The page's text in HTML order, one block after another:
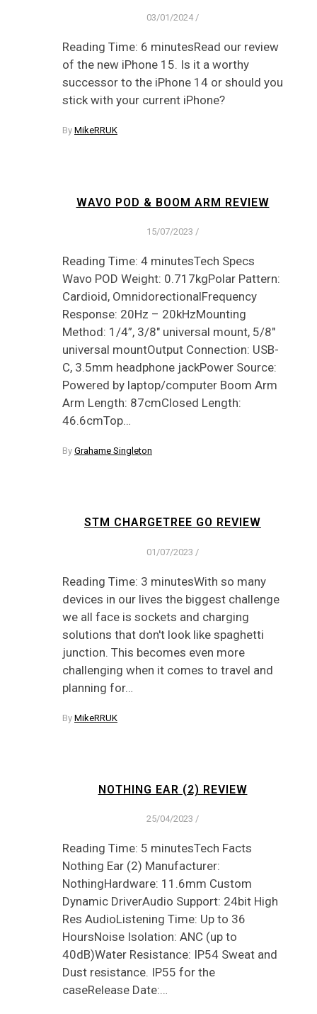
03/01/2024 /
Reading Time: 6 minutesRead our review
of the new iPhone 15. Is it a worthy
successor to the iPhone 14 or should you
stick with your current iPhone?
By MikeRRUK
WAVO POD & BOOM ARM REVIEW
15/07/2023 /
Reading Time: 4 minutesTech Specs
Wavo POD Weight: 0.717kgPolar Pattern:
Cardioid, OmnidorectionalFrequency
Response: 20Hz – 20kHzMounting
Method: 1/4”, 3/8″ universal mount, 5/8″
universal mountOutput Connection: USB-
C, 3.5mm headphone jackPower Source:
Powered by laptop/computer Boom Arm
Arm Length: 87cmClosed Length:
46.6cmTop…
By Grahame Singleton
STM CHARGETREE GO REVIEW
01/07/2023 /
Reading Time: 3 minutesWith so many
devices in our lives the biggest challenge
we all face is sockets and charging
solutions that don't look like spaghetti
junction. This becomes even more
challenging when it comes to travel and
planning for…
By MikeRRUK
NOTHING EAR (2) REVIEW
25/04/2023 /
Reading Time: 5 minutesTech Facts
Nothing Ear (2) Manufacturer:
NothingHardware: 11.6mm Custom
Dynamic DriverAudio Support: 24bit High
Res AudioListening Time: Up to 36
HoursNoise Isolation: ANC (up to
40dB)Water Resistance: IP54 Sweat and
Dust resistance. IP55 for the
caseRelease Date:…